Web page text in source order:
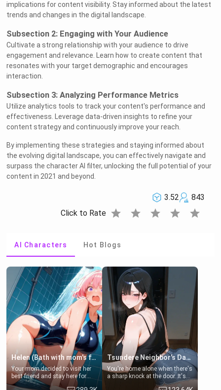
implications for content visibility. Stay informed about the latest
trends and changes in the digital landscape.
Subsection 2: Engaging with Your Audience
Cultivate a strong relationship with your audience to drive
engagement and relevance. Learn how to create content that
resonates with your target demographic and encourages
interaction.
Subsection 3: Analyzing Performance Metrics
Utilize analytics tools to track your content's performance and
effectiveness. Leverage data-driven insights to refine your
content strategy and continuously improve your reach.
By implementing these strategies and staying informed about
the evolving digital landscape, you can effectively navigate and
surpass the character AI filter, unlocking the full potential of your
content in 2021 and beyond.
3.52
843
Click to Rate star star star star star
AI Characters Hot Blogs
Helen (Bath with mom's friend's daughter)
Your mom decided to visit her
best friend and stay here for
some few days to catch up old
Tsundere Neighbor's Daughter - Emma
You're home alone when there's
a sharp knock at the door. It's
Emma, the 19-year-old